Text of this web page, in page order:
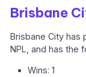
Brisbane
Brisbane City has
NPL, and has the
Wins: 1